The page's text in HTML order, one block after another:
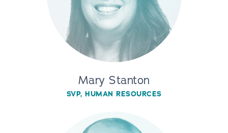
Mary Stanton
SVP, HUMAN RESOURCES